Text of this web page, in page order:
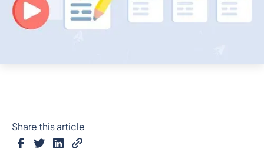
Share this article